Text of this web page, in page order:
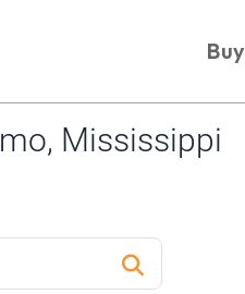
Buy
Mississippi